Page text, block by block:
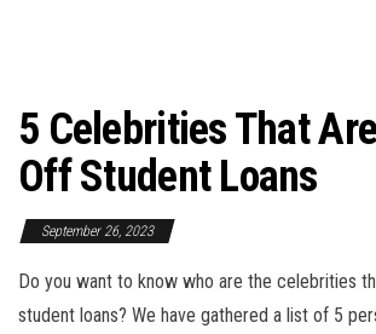
5 Celebrities That
Off Student Loans
September 26, 2023
Do you want to know who are the celebrities
student loans? We have gathered a list of 5